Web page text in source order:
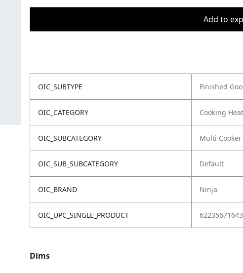
Add to
OIC_SUBTYPE Finished
OIC_CATEGORY Cooking
OIC_SUBCATEGORY Multi Cooker
OIC_SUB_SUBCATEGORY Default
OIC_BRAND Ninja
OIC_UPC_SINGLE_PRODUCT
Dims